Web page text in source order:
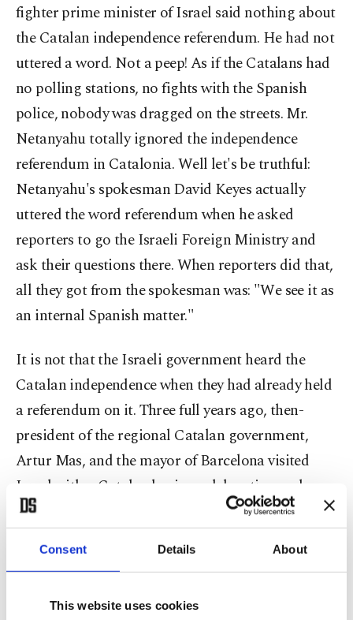
Consent Details About
This website uses cookies
fighter prime minister of Israel said nothing about
the Catalan independence referendum. He had not
uttered a word. Not a peep! As if the Catalans had
no polling stations, no fights with the Spanish
police, nobody was dragged on the streets. Mr.
Netanyahu totally ignored the independence
referendum in Catalonia. Well let's be truthful:
Netanyahu's spokesman David Keyes actually
uttered the word referendum when he asked
reporters to go the Israeli Foreign Ministry and
ask their questions there. When reporters did that,
all they got from the spokesman was: "We see it as
an internal Spanish matter."
It is not that the Israeli government heard the
Catalan independence when they had already held
a referendum on it. Three full years ago, then-
president of the regional Catalan government,
Artur Mas, and the mayor of Barcelona visited
Israel with a Catalan business delegation and
received a very warm welcome. Then-president